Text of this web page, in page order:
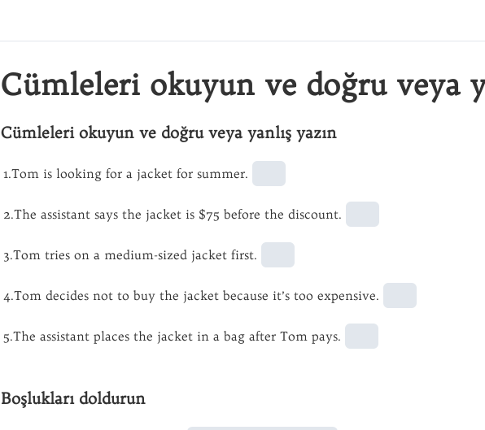
Cümleleri okuyun ve doğru veya
Cümleleri okuyun ve doğru veya yanlış yazın
1.Tom is looking for a jacket for summer.
2.The assistant says the jacket is $75 before the discount.
3.Tom tries on a medium-sized jacket first.
4.Tom decides not to buy the jacket because it’s too expensive.
5.The assistant places the jacket in a bag after Tom pays.
Boşlukları doldurun